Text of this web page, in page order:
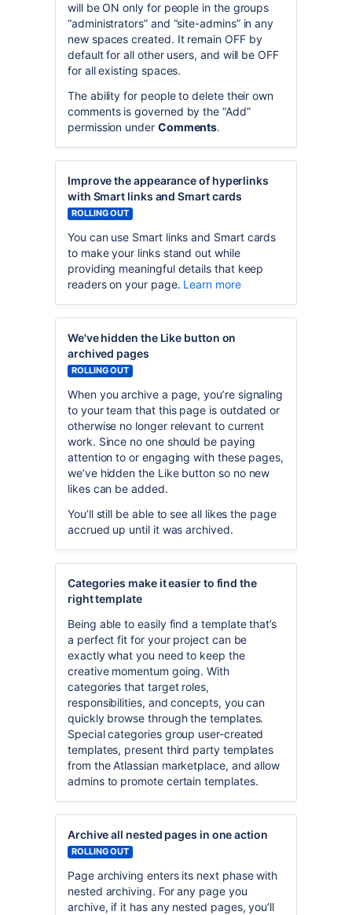
will be ON only for people in the groups
“administrators” and “site-admins” in any
new spaces created. It remain OFF by
default for all other users, and will be OFF
for all existing spaces.
The ability for people to delete their own
comments is governed by the “Add”
permission under Comments.
Improve the appearance of hyperlinks
with Smart links and Smart cards
ROLLING OUT
You can use Smart links and Smart cards
to make your links stand out while
providing meaningful details that keep
readers on your page. Learn more
We've hidden the Like button on
archived pages
ROLLING OUT
When you archive a page, you’re signaling
to your team that this page is outdated or
otherwise no longer relevant to current
work. Since no one should be paying
attention to or engaging with these pages,
we’ve hidden the Like button so no new
likes can be added.
You’ll still be able to see all likes the page
accrued up until it was archived.
Categories make it easier to find the
right template
Being able to easily find a template that’s
a perfect fit for your project can be
exactly what you need to keep the
creative momentum going. With
categories that target roles,
responsibilities, and concepts, you can
quickly browse through the templates.
Special categories group user-created
templates, present third party templates
from the Atlassian marketplace, and allow
admins to promote certain templates.
Archive all nested pages in one action
ROLLING OUT
Page archiving enters its next phase with
nested archiving. For any page you
archive, if it has any nested pages, you’ll